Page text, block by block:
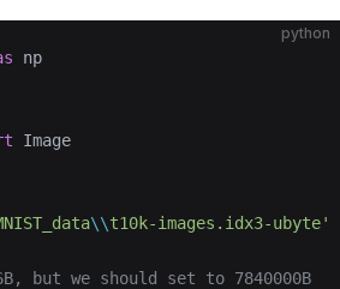
python
np
Image
\\t10k-images.idx3-ubyte'
but we should set to 7840000B